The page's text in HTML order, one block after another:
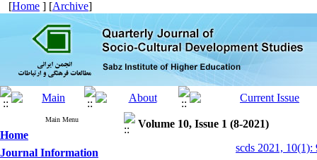
[Home ] [Archive]
Main Menu
Home
Journal Information
Volume 10, Issue 1 (8-2021)
scds 2021, 10(1):